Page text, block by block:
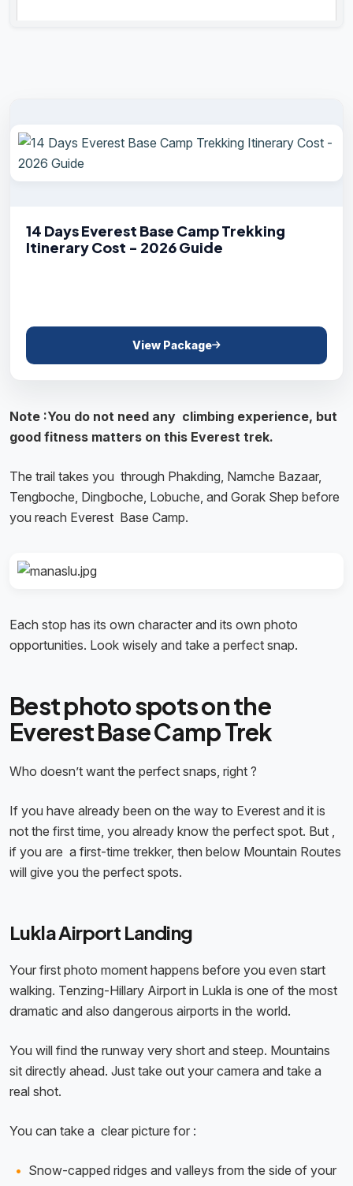
14 Days Everest Base Camp Trekking
Itinerary Cost - 2026 Guide
View Package
Note :You do not need any climbing experience, but
good fitness matters on this Everest trek.
The trail takes you through Phakding, Namche Bazaar,
Tengboche, Dingboche, Lobuche, and Gorak Shep before
you reach Everest Base Camp.
Each stop has its own character and its own photo
opportunities. Look wisely and take a perfect snap.
Best photo spots on the
Everest Base Camp Trek
Who doesn’t want the perfect snaps, right ?​
If you have already been on the way to Everest and it is
not the first time, you already know the perfect spot. But ,
if you are a first-time trekker, then below Mountain Routes
will give you the perfect spots.
Lukla Airport Landing
Your first photo moment happens before you even start
walking. Tenzing-Hillary Airport in Lukla is one of the most
dramatic and also dangerous airports in the world.
You will find the runway very short and steep. Mountains
sit directly ahead. Just take out your camera and take a
real shot.
You can take a clear picture for :
Snow-capped ridges and valleys from the side of your